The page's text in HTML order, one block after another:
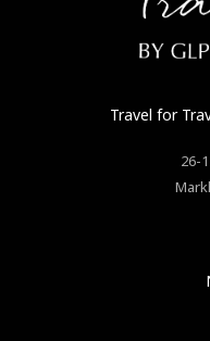
Travel for
26-